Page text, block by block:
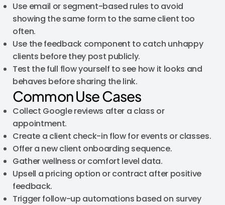
Use email or segment-based rules to avoid
showing the same form to the same client too
often.
Use the feedback component to catch unhappy
clients before they post publicly.
Test the full flow yourself to see how it looks and
behaves before sharing the link.
Common Use Cases
Collect Google reviews after a class or
appointment.
Create a client check-in flow for events or classes.
Offer a new client onboarding sequence.
Gather wellness or comfort level data.
Upsell a pricing option or contract after positive
feedback.
Trigger follow-up automations based on survey